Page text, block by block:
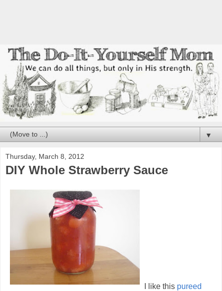
▼
Thursday, March 8, 2012
DIY Whole Strawberry Sauce
I like this pureed